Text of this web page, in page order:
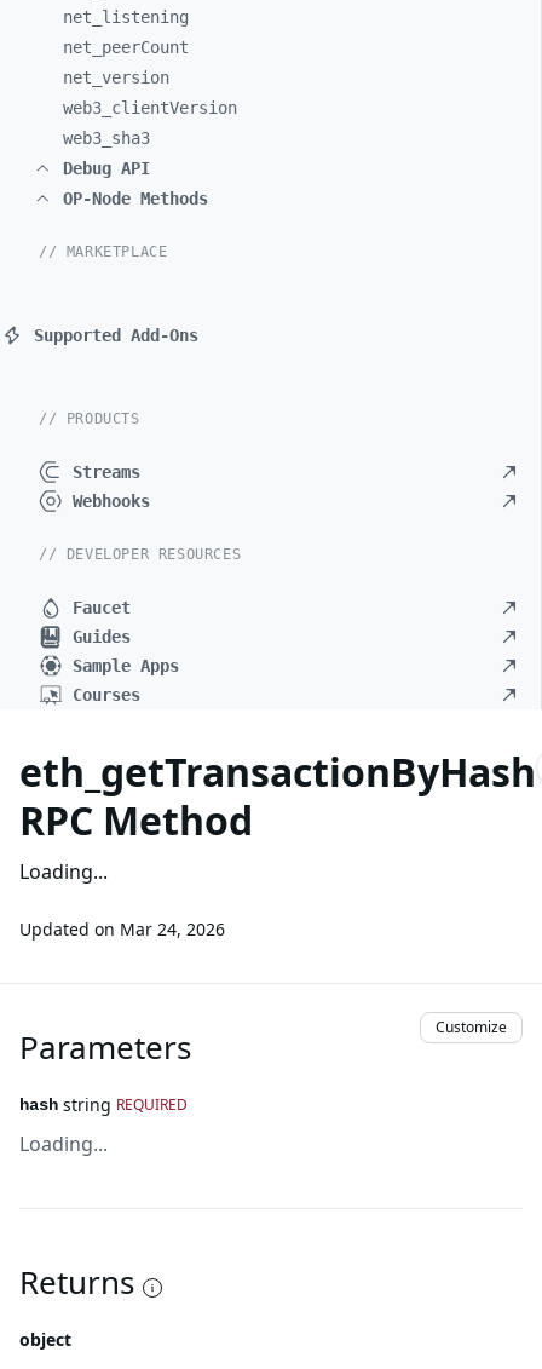
net_ listening
net_ peerCount
net_ version
web3_ clientVersion
web3_ sha3
Debug API
OP-Node Methods
// MARKETPLACE
Supported Add-Ons
// PRODUCTS
Streams
Webhooks
// DEVELOPER RESOURCES
Faucet
Guides
Sample Apps
Courses
eth_getTransactionByHash
RPC Method
Loading...
Updated on Mar 24, 2026
Parameters Customize
hash string REQUIRED
Loading...
Returns
object